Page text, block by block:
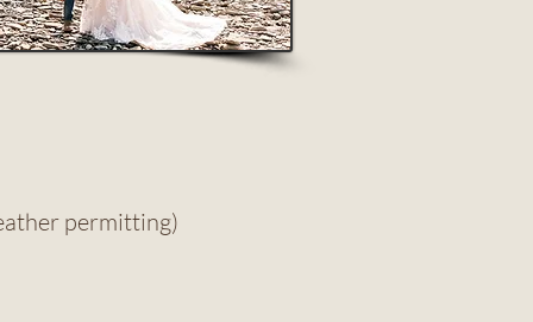
permitting)